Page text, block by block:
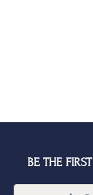
BE THE